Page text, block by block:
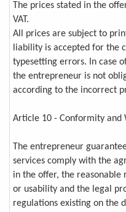
The prices stated in the
VAT.
All prices are subject to
liability is accepted for the
typesetting errors. In case
the entrepreneur is not
according to the incorrect
Article 10 - Conformity and
The entrepreneur
services comply with the
in the offer, the
or usability and the legal
regulations existing on the